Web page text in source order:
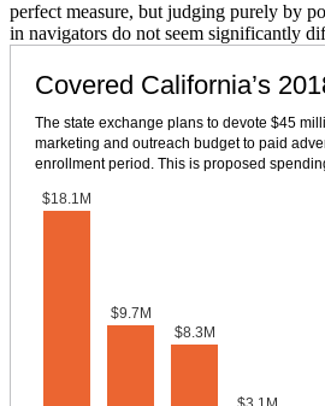
perfect measure, but judging purely by
in navigators do not seem significantly